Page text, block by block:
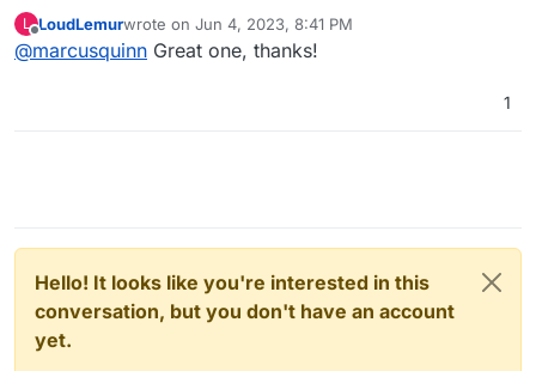
on this crime against data portability and
determination to solve it where the organisation
https://matt.sh/signal-backup
their private conversations1. Just take a look
of ability to restore conversations. If you
want to retain any sort of persistent
L LoudLemurwrote on Jun 4, 2023, 8:41 PM
last edited by
@marcusquinn Great one, thanks!
1
Hello! It looks like you're interested in this
conversation, but you don't have an account
yet.